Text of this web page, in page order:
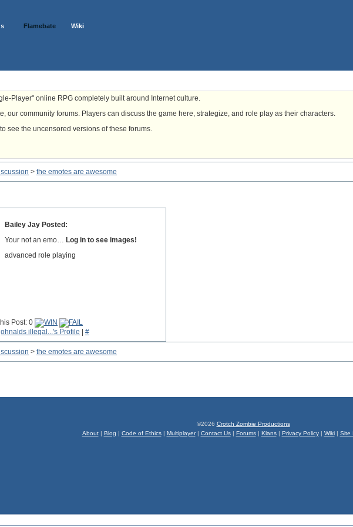
Flamebate Wiki
Player" online RPG completely built around Internet culture.
our community forums. Players can discuss the game here, strategize, and role play as their characters.
see the uncensored versions of these forums.
> the emotes are awesome
Bailey Jay Posted:
Your not an emo… Log in to see images!
advanced role playing
Post: 0
illegal...'s Profile
#
> the emotes are awesome
©2026 Crotch Zombie Productions
About| Blog | Code of Ethics| Multiplayer| Contact Us| Forums| Klans| Privacy Policy| Wiki| Site